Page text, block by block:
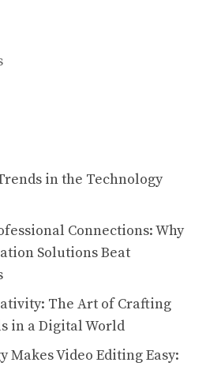
in the Technology
Connections: Why
Solutions Beat
The Art of Crafting
in a Digital World
Makes Video Editing Easy: